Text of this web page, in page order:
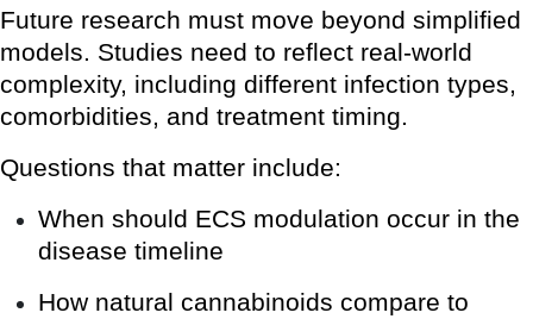
Future research must move beyond simplified
models. Studies need to reflect real-world
complexity, including different infection types,
comorbidities, and treatment timing.
Questions that matter include:
When should ECS modulation occur in the
disease timeline
How natural cannabinoids compare to